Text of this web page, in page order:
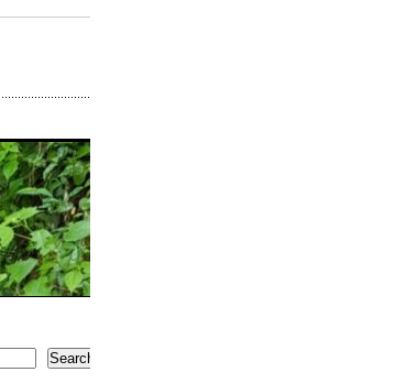
Search